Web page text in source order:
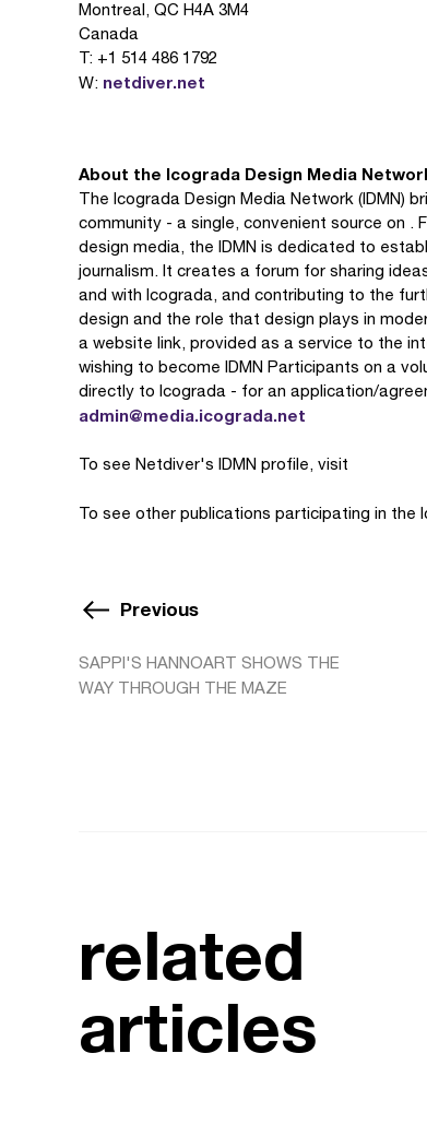
Montreal, QC H4A 3M4
Canada
T: +1 514 486 1792
W: netdiver.net
About the Icograda Design Media
The Icograda Design Media Network (IDMN)
community - a single, convenient source on
design media, the IDMN is dedicated to
journalism. It creates a forum for sharing
and with Icograda, and contributing to the
design and the role that design plays in
a website link, provided as a service to the
wishing to become IDMN Participants on a
directly to Icograda - for an application/
admin@media.icograda.net
To see Netdiver's IDMN profile, visit
To see other publications participating in the
Previous
SAPPI'S HANNOART SHOWS THE
WAY THROUGH THE MAZE
related
articles